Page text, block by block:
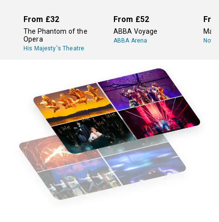
From £32
The Phantom of the
Opera
His Majesty's Theatre
From £52
ABBA Voyage
ABBA Arena